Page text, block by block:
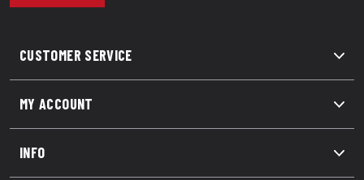
CUSTOMER SERVICE
MY ACCOUNT
INFO